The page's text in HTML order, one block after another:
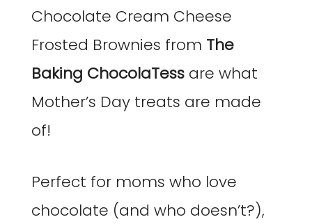
Chocolate Cream Cheese
Frosted Brownies from The
Baking ChocolaTess are what
Mother’s Day treats are made
of!
Perfect for moms who love
chocolate (and who doesn’t?),